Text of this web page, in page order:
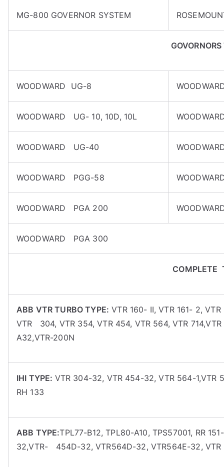
MG-800 GOVERNOR SYSTEM
WOODWARD UG-8
WOODWARD UG- 10, 10D, 10L
WOODWARD UG-40
WOODWARD PGG-58
WOODWARD PGA 200
WOODWARD PGA 300
COMPLETE
ABB VTR TURBO TYPE: VTR 160- II, VTR 161- 2,
VTR 304, VTR 354, VTR 454, VTR 564, VTR
A32,VTR-200N
IHI TYPE: VTR 304-32, VTR 454-32, VTR 564-1,VTR
RH 133
ABB TYPE:TPL77-B12, TPL80-A10, TPS57001, RR
32,VTR- 454D-32, VTR564D-32, VTR564E-32, VTR